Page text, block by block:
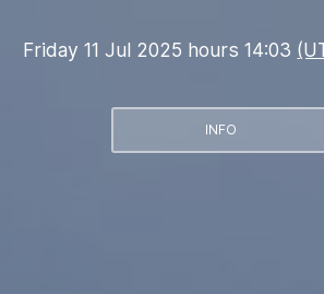
Friday 11 Jul 2025 hours 14:03
INFO